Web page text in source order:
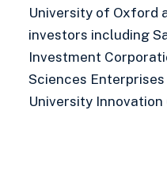
University of Oxford
investors including
Investment
Sciences Enterprises
University Innovation